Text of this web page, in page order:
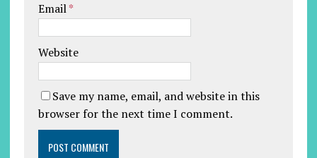
Email*
Website
Save my name, email, and website in this
browser for the next time I comment.